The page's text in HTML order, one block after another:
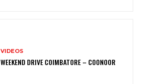
VIDEOS
WEEKEND DRIVE COIMBATORE – COONOOR